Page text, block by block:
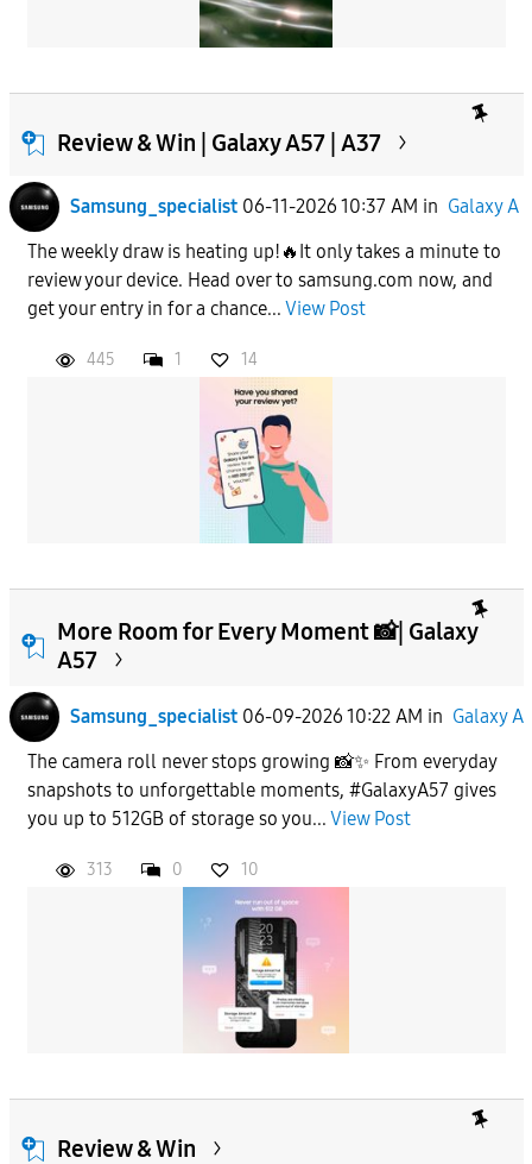
Review & Win | Galaxy A57 | A37
Samsung_specialist 06-11-2026 10:37 AM in Galaxy A
The weekly draw is heating up!🔥It only takes a minute to
review your device. Head over to samsung.com now, and
get your entry in for a chance... View Post
445 1 14
More Room for Every Moment 📸| Galaxy
A57
Samsung_specialist 06-09-2026 10:22 AM in Galaxy A
The camera roll never stops growing 📸✨ From everyday
snapshots to unforgettable moments, #GalaxyA57 gives
you up to 512GB of storage so you... View Post
313 0 10
Review & Win